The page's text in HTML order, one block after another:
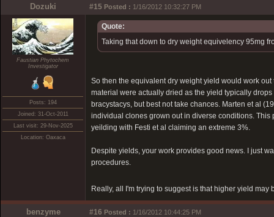
Dozuki #15 Posted : 1/16/2012 10:32:27 PM
Faustian Phytochem
Investigator
Posts: 194
Joined: 31-Oct-2011
Last visit: 29-Nov-2025
Location: Oaxaca
Quote:
Taking that down to dry weight equivelency 95mg
So then the equivalent dry weight yield would work
material were actually dried as the yield typically
bracystacys, but best not take chances. Marten et al
individual clones grown out in diverse conditions. This
yeilding with Festi et al claiming an extreme 3%.
Despite yields, your work provides good news. I just
procedures.
Really, all I'm trying to suggest is that higher yield may
benzyme #16 Posted : 1/16/2012 10:44:25 PM